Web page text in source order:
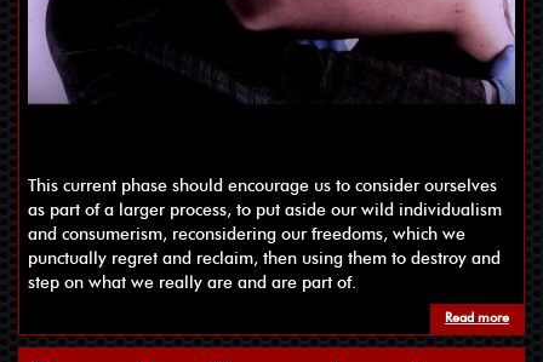
This current phase should encourage us to consider ourselves
as part of a larger process, to put aside our wild individualism
and consumerism, reconsidering our freedoms, which we
punctually regret and reclaim, then using them to destroy and
step on what we really are and are part of.
Read more